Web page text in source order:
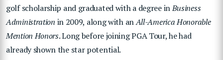
golf scholarship and graduated with a degree inBusiness
Administration in 2009, along with anAll-America Honorable
Mention Honors. Long before joining PGA Tour, he had
already shown the star potential.